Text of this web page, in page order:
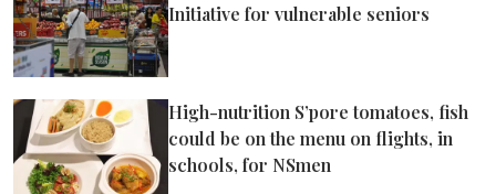
Initiative for vulnerable seniors
High-nutrition S’pore tomatoes, fish
could be on the menu on flights, in
schools, for NSmen